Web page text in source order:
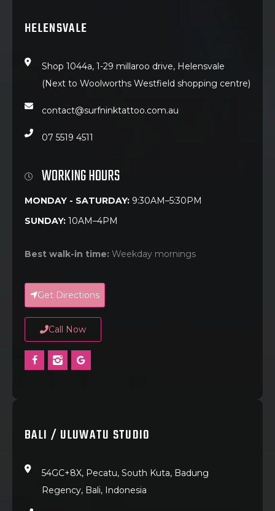
HELENSVALE
Shop 1044a, 1-29 millaroo drive, Helensvale
(Next to Woolworths Westfield shopping centre)
contact@surfninktattoo.com.au
07 5519 4511
WORKING HOURS
MONDAY - SATURDAY: 9:30AM–5:30PM
SUNDAY: 10AM–4PM
Best walk-in time: Weekday mornings
Get Directions
Call Now
BALI / ULUWATU STUDIO
54GC+8X, Pecatu, South Kuta, Badung
Regency, Bali, Indonesia